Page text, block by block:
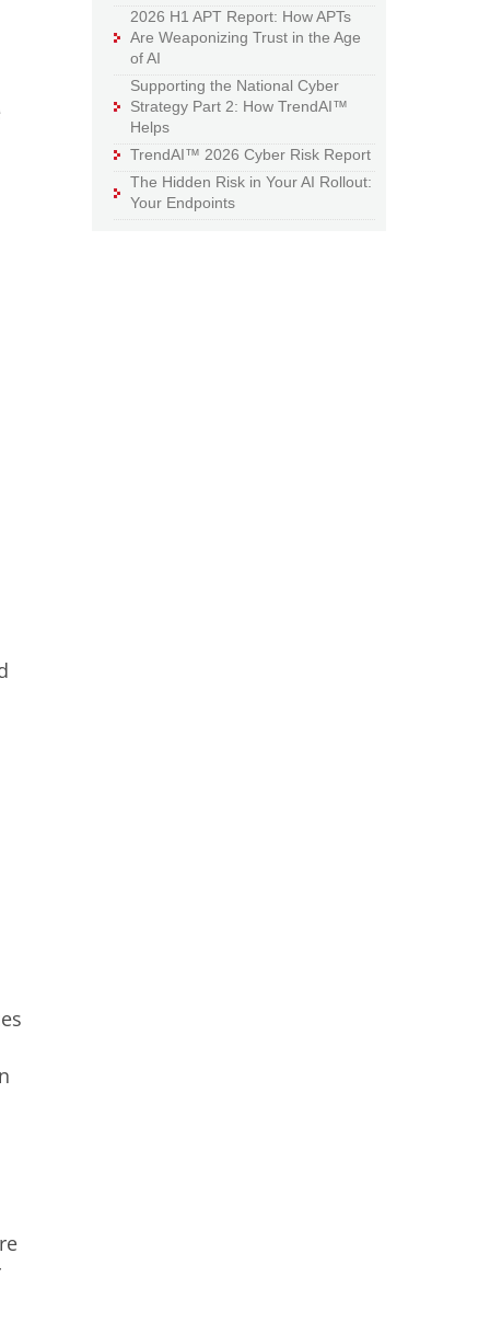
2026 H1 APT Report: How APTs
Are Weaponizing Trust in the Age
of AI
Supporting the National Cyber
Strategy Part 2: How TrendAI™
Helps
TrendAI™ 2026 Cyber Risk Report
The Hidden Risk in Your AI Rollout:
Your Endpoints